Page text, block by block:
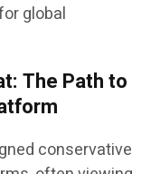
global
The Path to
conservative